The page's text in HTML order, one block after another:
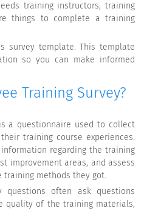
training instructors, training
things to complete a training
survey template. This template
so you can make informed
Training Survey?
a questionnaire used to collect
training course experiences.
regarding the training
improvement areas, and assess
methods they got.
questions often ask questions
quality of the training materials,